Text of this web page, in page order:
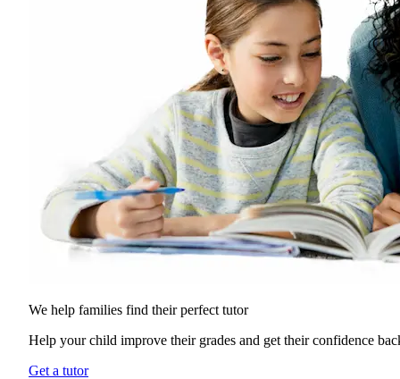
We help families find theirperfect tutor
Help your child improve their grades and get their confidence
Get a tutor